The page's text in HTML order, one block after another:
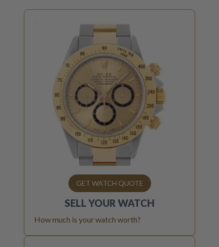
GET WATCH QUOTE
SELL YOUR WATCH
How much is your watch worth?